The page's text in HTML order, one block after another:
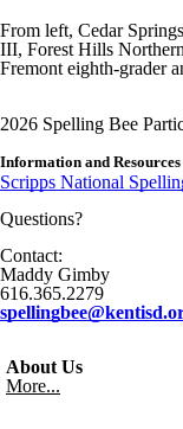
From left, Cedar
III, Forest Hills
Fremont eighth-grader
2026 Spelling Bee
Information and Resources
Scripps National
Questions?
Contact:
Maddy Gimby
616.365.2279
About Us
More...